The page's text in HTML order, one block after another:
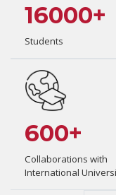
16000+
Students
600+
Collaborations with
International